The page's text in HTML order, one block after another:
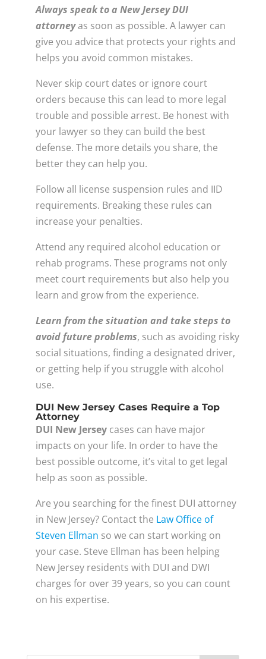
Always speak to a New Jersey DUI
attorneyas soon as possible. A lawyer can
give you advice that protects your rights and
helps you avoid common mistakes.
Never skip court dates or ignore court
orders because this can lead to more legal
trouble and possible arrest. Be honest with
your lawyer so they can build the best
defense. The more details you share, the
better they can help you.
Follow all license suspension rules and IID
requirements. Breaking these rules can
increase your penalties.
Attend any required alcohol education or
rehab programs. These programs not only
meet court requirements but also help you
learn and grow from the experience.
Learn from the situation and take steps to
avoid future problems, such as avoiding risky
social situations, finding a designated driver,
or getting help if you struggle with alcohol
use.
DUI New Jersey Cases Require a Top
Attorney
DUI New Jerseycases can have major
impacts on your life. In order to have the
best possible outcome, it’s vital to get legal
help as soon as possible.
Are you searching for the finest DUI attorney
in New Jersey? Contact the Law Office of
Steven Ellman so we can start working on
your case. Steve Ellman has been helping
New Jersey residents with DUI and DWI
charges for over 39 years, so you can count
on his expertise.